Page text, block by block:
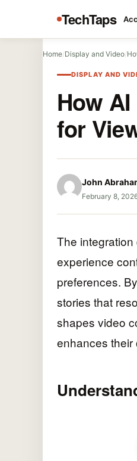
TechTaps
Home/Display and Video/
DISPLAY AND
How
for
John
February 8,
The
experience
preferences.
stories that
shapes video
enhances their